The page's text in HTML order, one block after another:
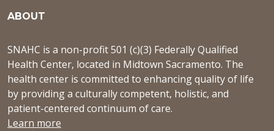
ABOUT
SNAHC is a non-profit 501 (c)(3) Federally Qualified
Health Center, located in Midtown Sacramento. The
health center is committed to enhancing quality of life
by providing a culturally competent, holistic, and
patient-centered continuum of care.
Learn more